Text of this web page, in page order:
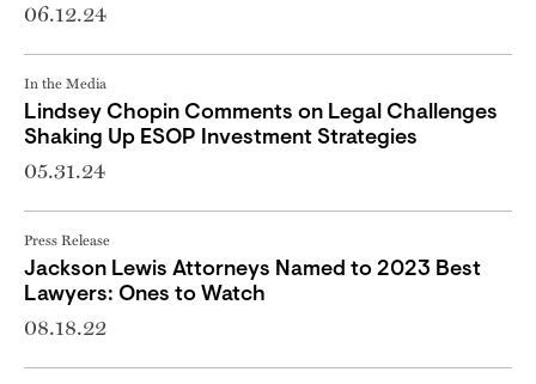
06.12.24
In the Media
Lindsey Chopin Comments on Legal Challenges
Shaking Up ESOP Investment Strategies
05.31.24
Press Release
Jackson Lewis Attorneys Named to 2023 Best
Lawyers: Ones to Watch
08.18.22